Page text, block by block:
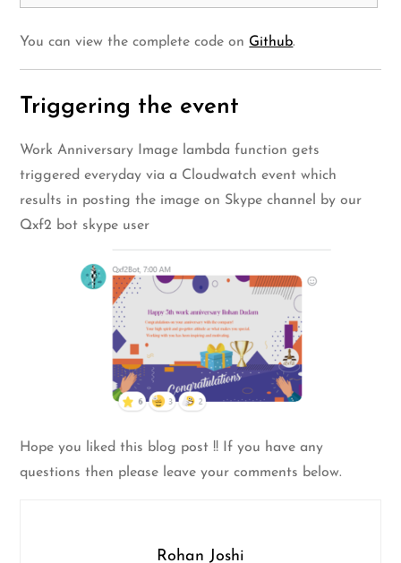
You can view the complete code on Github.
Triggering the event
Work Anniversary Image lambda function gets
triggered everyday via a Cloudwatch event which
results in posting the image on Skype channel by our
Qxf2 bot skype user
Hope you liked this blog post !! If you have any
questions then please leave your comments below.
Rohan Joshi